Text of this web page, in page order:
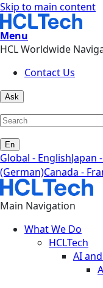
Skip to main content
Menu
HCL Worldwide
Contact Us
Ask
En
Global - EnglishJapan
(German)Canada -
Main Navigation
What We Do
HCLTech
AI